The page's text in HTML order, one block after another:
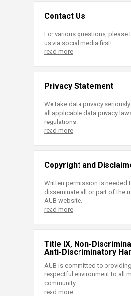
Contact Us
For various questions, please
us via social media first!
read more
Privacy Statement
We take data privacy
all applicable data privacy
regulations.
read more
Copyright and
Written permission is needed
disseminate all or part of the
AUB website.
read more
Title IX, Non-
Anti-Discriminatory
AUB is committed to
respectful environment to all
community.
read more